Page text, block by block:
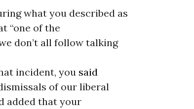
what you described as
“one of the
don’t all follow talking
incident, you said
of our liberal
added that your